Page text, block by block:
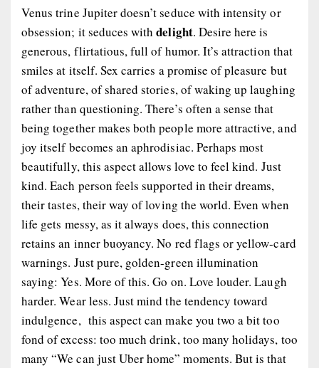
Venus trine Jupiter doesn’t seduce with intensity or
obsession; it seduces withdelight. Desire here is
generous, flirtatious, full of humor. It’s attraction that
smiles at itself. Sex carries a promise of pleasure but
of adventure, of shared stories, of waking up laughing
rather than questioning. There’s often a sense that
being together makes both people more attractive, and
joy itself becomes an aphrodisiac. Perhaps most
beautifully, this aspect allows love to feelkind. Just
kind. Each person feels supported in their dreams,
their tastes, their way of loving the world. Even when
life gets messy, as it always does, this connection
retains an inner buoyancy. No red flags or yellow-card
warnings. Just pure, golden-green illumination
saying:Yes. More of this. Go on. Love louder. Laugh
harder. Wear less. Just mind the tendency toward
indulgence, this aspect can make you twoa bit too
fond of excess: too much drink, too many holidays, too
many “We can just Uber home” moments. But is that